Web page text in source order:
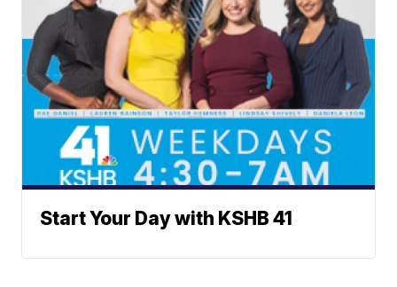
Start Your Day with KSHB 41